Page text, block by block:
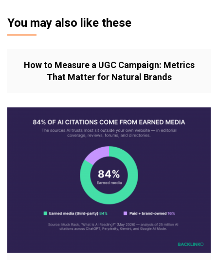
You may also like these
How to Measure a UGC Campaign: Metrics
That Matter for Natural Brands